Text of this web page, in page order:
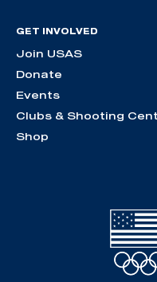
GET INVOLVED
Join USAS
Donate
Events
Clubs & Shooting
Shop